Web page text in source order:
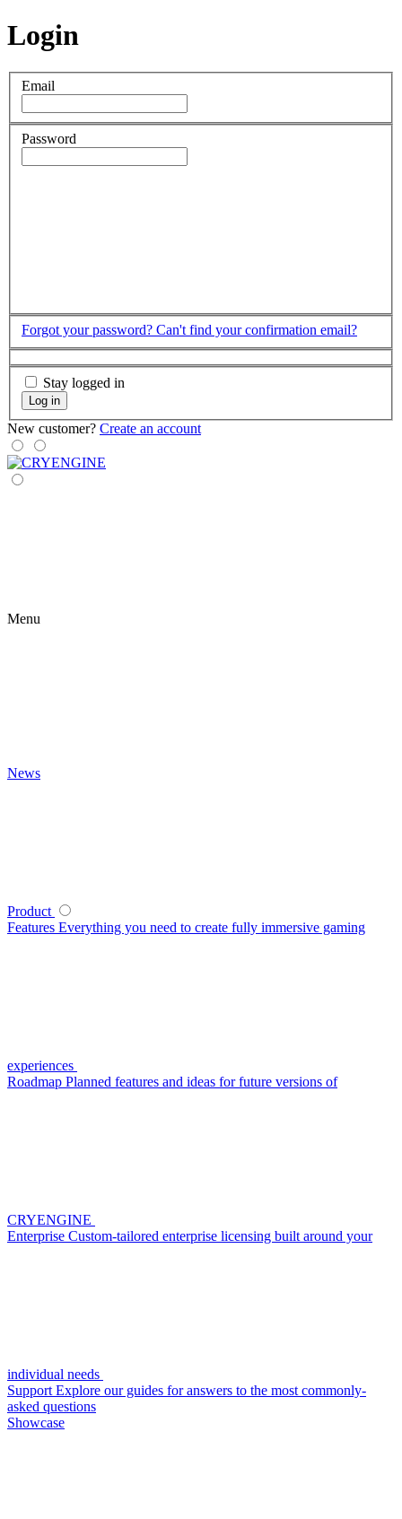
Login
Email
Password
Forgot your password? Can't find your confirmation email?
Stay logged in
Log in
New customer? Create an account
Menu
News
Product
Features Everything you need to create fully immersive gaming
experiences
Roadmap Planned features and ideas for future versions of
CRYENGINE
Enterprise Custom-tailored enterprise licensing built around your
individual needs
Support Explore our guides for answers to the most commonly-
asked questions
Showcase